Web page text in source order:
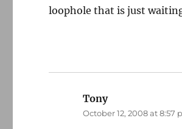
loophole that is just
Tonysays:
October 12, 2008 at 8:57